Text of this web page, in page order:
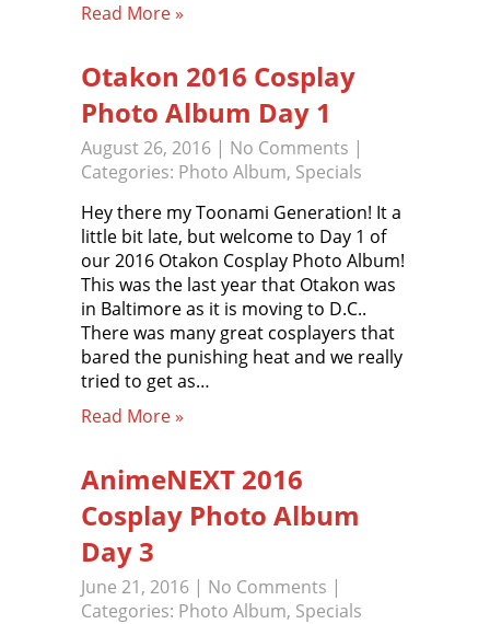
Read More »
Otakon 2016 Cosplay
Photo Album Day 1
August 26, 2016 | No Comments |
Categories: Photo Album, Specials
Hey there my Toonami Generation! It a
little bit late, but welcome to Day 1 of
our 2016 Otakon Cosplay Photo Album!
This was the last year that Otakon was
in Baltimore as it is moving to D.C..
There was many great cosplayers that
bared the punishing heat and we really
tried to get as…
Read More »
AnimeNEXT 2016
Cosplay Photo Album
Day 3
June 21, 2016 | No Comments |
Categories: Photo Album, Specials